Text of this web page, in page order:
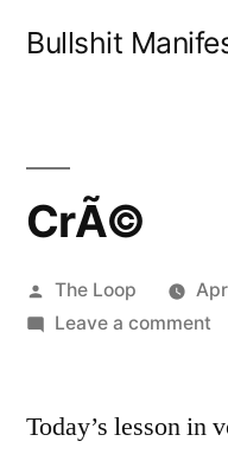
Bullshit
CrÃ©
Posted
by
The Loop
Leave a commenton
Today’s lesson in